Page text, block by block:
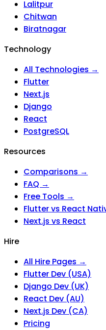
Lalitpur
Chitwan
Biratnagar
Technology
All Technologies →
Flutter
Next.js
Django
React
PostgreSQL
Resources
Comparisons →
FAQ →
Free Tools →
Flutter vs React
Next.js vs React
Hire
All Hire Pages →
Flutter Dev (USA)
Django Dev (UK)
React Dev (AU)
Next.js Dev (CA)
Pricing